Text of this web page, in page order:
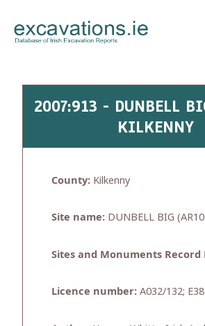
content
2007:913 - DUNBELL
KILKENNY
County: Kilkenny
Site name: DUNBELL BIG
Sites and Monuments Record
Licence number: A032/132;